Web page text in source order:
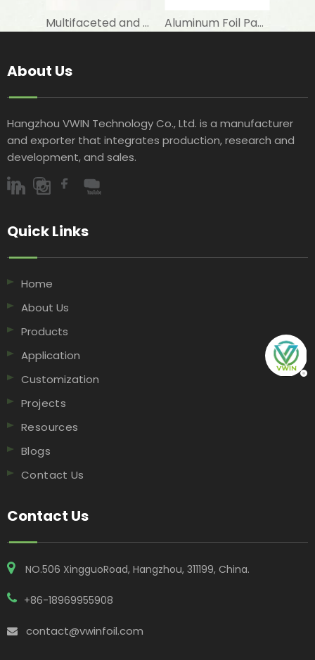
Multifaceted and Indispensable Aluminum Foil Paper Aluminum Foil Paper
About Us
Hangzhou VWIN Technology Co., Ltd. is a manufacturer
and exporter that integrates production, research and
development, and sales.​​​​​​​
Quick Links​​​​​​​
Home
About Us
Products
Application
Customization
Projects
Resources
Blogs
Contact Us
Contact Us
NO.506 XingguoRoad, Hangzhou, 311199, China​​​​​​​.
+86-18969955908
 contact@vwinfoil.com